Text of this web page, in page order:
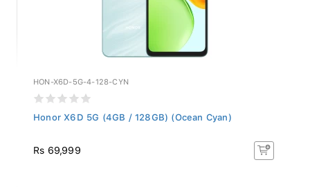
HON-X6D-5G-4-128-CYN
Honor X6D 5G (4GB / 128GB) (Ocean Cyan)
Rs 69,999